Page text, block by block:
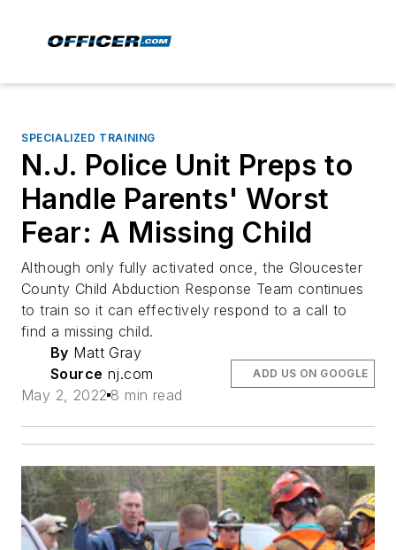
SPECIALIZED TRAINING
N.J. Police Unit Preps to
Handle Parents' Worst
Fear: A Missing Child
Although only fully activated once, the Gloucester
County Child Abduction Response Team continues
to train so it can effectively respond to a call to
find a missing child.
By Matt Gray
Source nj.com
May 2, 2022 8 min read
ADD US ON GOOGLE